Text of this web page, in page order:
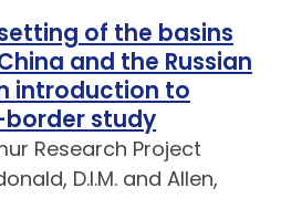
of the basins
and the Russian
introduction to
border study
Research Project
D.I.M. and Allen,